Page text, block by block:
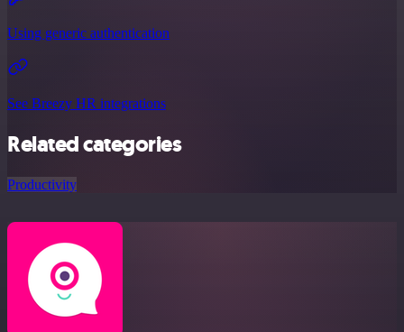
Using generic authentication
See Breezy HR integrations
Related categories
Productivity